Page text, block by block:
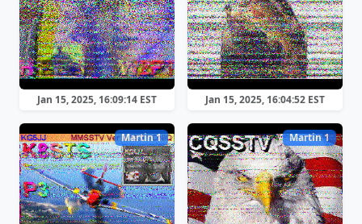
Jan 15, 2025, 16:09:14 EST Jan 15, 2025, 16:04:52 EST
Martin 1 Martin 1